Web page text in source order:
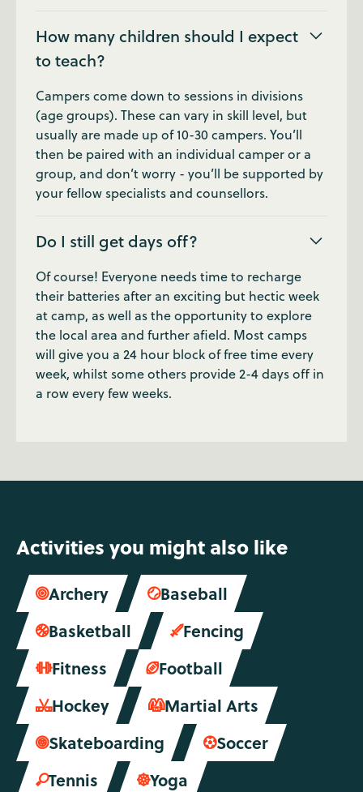
How many children should I expect
to teach?
Campers come down to sessions in divisions
(age groups). These can vary in skill level, but
usually are made up of 10-30 campers. You’ll
then be paired with an individual camper or a
group, and don’t worry - you’ll be supported by
your fellow specialists and counsellors.
Do I still get days off?
Of course! Everyone needs time to recharge
their batteries after an exciting but hectic week
at camp, as well as the opportunity to explore
the local area and further afield. Most camps
will give you a 24 hour block of free time every
week, whilst some others provide 2-4 days off in
a row every few weeks.
Activities you might also like
Archery Baseball
Basketball Fencing
Fitness Football
Hockey Martial Arts
Skateboarding Soccer
Tennis Yoga